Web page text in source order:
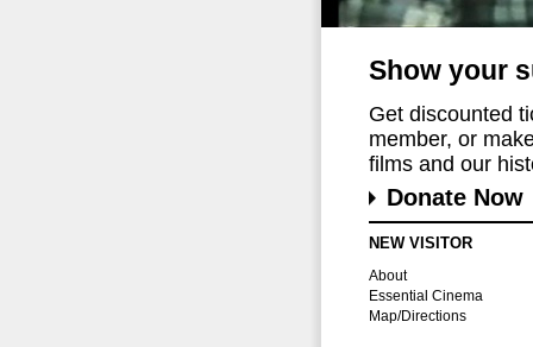
Show your
Get discounted
member, or
films and our
Donate Now
NEW VISITOR
About
Essential Cinema
Map/Directions